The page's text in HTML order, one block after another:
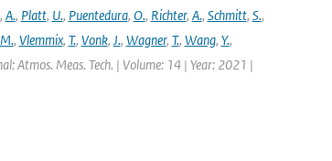
, A., Platt, U., Puentedura, O., Richter, A., Schmitt, S.,
M., Vlemmix, T., Vonk, J., Wagner, T., Wang, Y.,
Atmos. Meas. Tech. | Volume: 14 | Year: 2021 |